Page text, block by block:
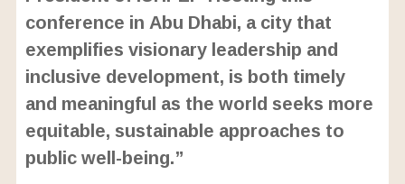
conference in Abu Dhabi, a city that
exemplifies visionary leadership and
inclusive development, is both timely
and meaningful as the world seeks more
equitable, sustainable approaches to
public well-being.”